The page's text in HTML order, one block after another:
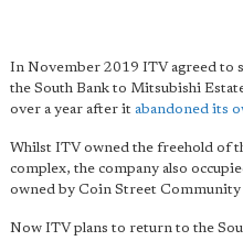
In November 2019 ITV agreed to
the South Bank to Mitsubishi
over a year after it abandoned its
Whilst ITV owned the freehold of
complex, the company also
owned by Coin Street Community
Now ITV plans to return to the